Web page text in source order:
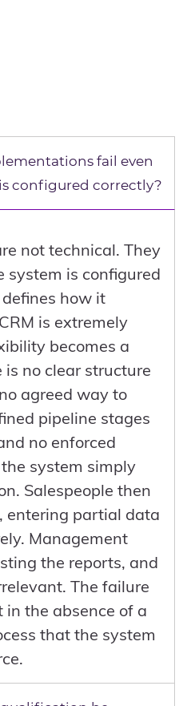
fail even
configured correctly?
not technical. They
system is configured
how it
is extremely
becomes a
no clear structure
agreed way to
pipeline stages
no enforced
system simply
Salespeople then
entering partial data
Management
the reports, and
The failure
in the absence of a
that the system